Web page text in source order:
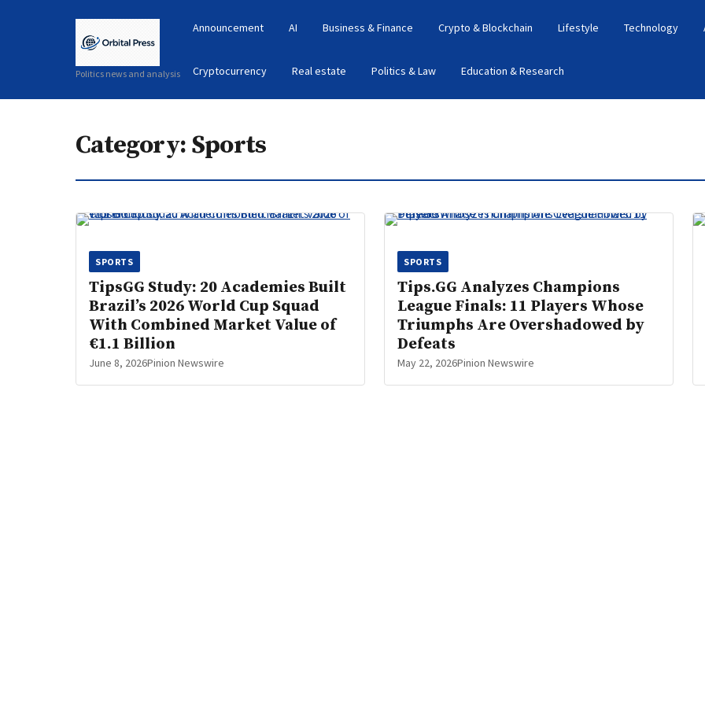
Politics news and analysis
Announcement AI Business & Finance Crypto & Blockchain Lifestyle Technology
Cryptocurrency Real estate Politics & Law Education & Research
Category: Sports
SPORTS
TipsGG Study: 20 Academies Built
Brazil’s 2026 World Cup Squad
With Combined Market Value of
€1.1 Billion
June 8, 2026Pinion Newswire
SPORTS
Tips.GG Analyzes Champions
League Finals: 11 Players Whose
Triumphs Are Overshadowed by
Defeats
May 22, 2026Pinion Newswire